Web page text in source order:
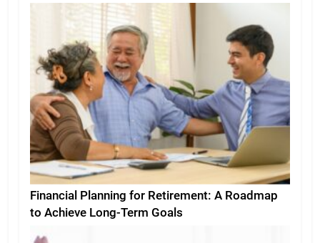
Financial Planning for Retirement: A Roadmap
to Achieve Long-Term Goals